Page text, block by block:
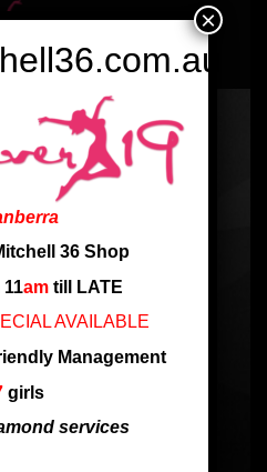
36 Shop
11am till LATE
AVAILABLE
Management
girls
services
×